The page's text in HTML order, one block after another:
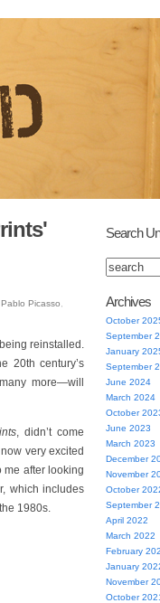
Pablo Picasso
reinstalled.
20th century’s
more—will
, didn’t come
very excited
me after looking
which includes
1980s.
Search
Archives
October
September
January
September
June 2024
March 2024
October
June 2023
March 2023
December
November
October
September
April 2022
March 2022
February
January
November
October